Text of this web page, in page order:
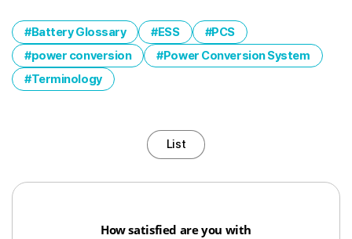
Battery Glossary ESS
PCS
power conversion
Power Conversion System
Terminology
List
How satisfied are you with